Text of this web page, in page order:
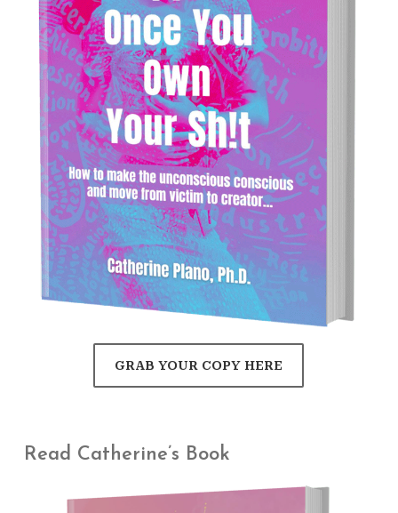
GRAB YOUR COPY HERE
Read Catherine’s Book